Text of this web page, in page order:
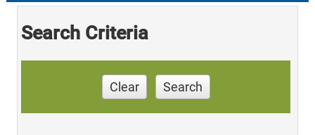
Search Criteria
Clear Search